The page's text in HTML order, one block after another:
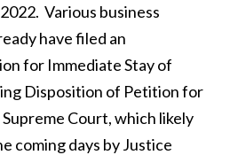
Various business
have filed an
for Immediate Stay of
Disposition of Petition for
Court, which likely
coming days by Justice